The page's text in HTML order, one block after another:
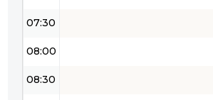
07:30
08:00
08:30